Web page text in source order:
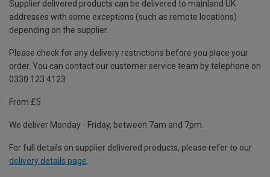
Supplier delivered products can be delivered to mainland UK
addresses with some exceptions (such as remote locations)
depending on the supplier.
Please check for any delivery restrictions before you place your
order. You can contact our customer service team by telephone on
0330 123 4123
From £5
We deliver Monday - Friday, between 7am and 7pm.
For full details on supplier delivered products, please refer to our
delivery details page